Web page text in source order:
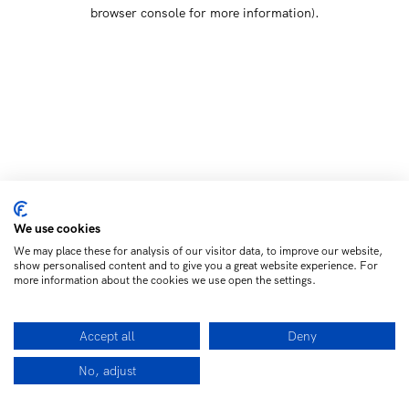
browser console for more information).
We use cookies
We may place these for analysis of our visitor data, to improve our website,
show personalised content and to give you a great website experience. For
more information about the cookies we use open the settings.
Accept all Deny
No, adjust